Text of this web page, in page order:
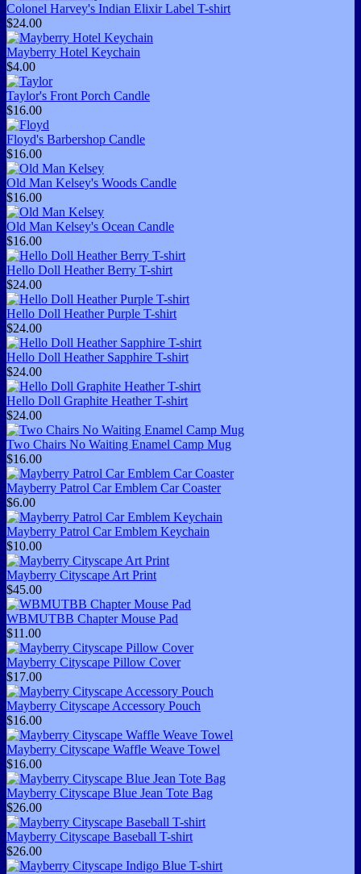
Colonel Harvey's Indian Elixir Label T-shirt
$24.00
Mayberry Hotel Keychain
$4.00
Taylor's Front Porch Candle
$16.00
Floyd's Barbershop Candle
$16.00
Old Man Kelsey's Woods Candle
$16.00
Old Man Kelsey's Ocean Candle
$16.00
Hello Doll Heather Berry T-shirt
$24.00
Hello Doll Heather Purple T-shirt
$24.00
Hello Doll Heather Sapphire T-shirt
$24.00
Hello Doll Graphite Heather T-shirt
$24.00
Two Chairs No Waiting Enamel Camp Mug
$16.00
Mayberry Patrol Car Emblem Car Coaster
$6.00
Mayberry Patrol Car Emblem Keychain
$10.00
Mayberry Cityscape Art Print
$45.00
WBMUTBB Chapter Mouse Pad
$11.00
Mayberry Cityscape Pillow Cover
$17.00
Mayberry Cityscape Accessory Pouch
$16.00
Mayberry Cityscape Waffle Weave Towel
$16.00
Mayberry Cityscape Blue Jean Tote Bag
$26.00
Mayberry Cityscape Baseball T-shirt
$26.00